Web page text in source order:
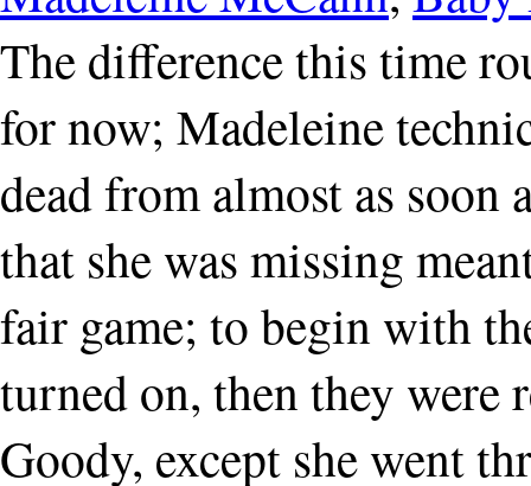
The difference this time
for now; Madeleine
dead from almost as soon
that she was missing
fair game; to begin with
turned on, then they
Goody, except she went